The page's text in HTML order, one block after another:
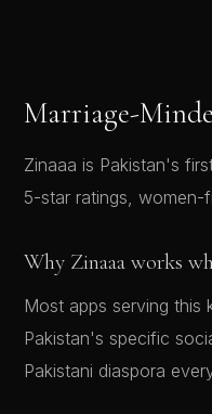
Marriage-
Zinaaa is Pakistan's
5-star ratings, women-
Why Zinaaa works
Most apps serving this
Pakistan's specific
Pakistani diaspora